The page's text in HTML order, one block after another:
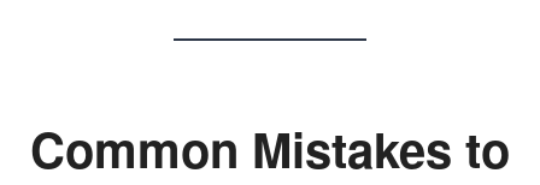
Common Mistakes to